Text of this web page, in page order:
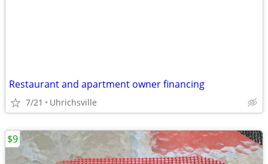
Restaurant and apartment owner financing
7/21 Uhrichsville
$9